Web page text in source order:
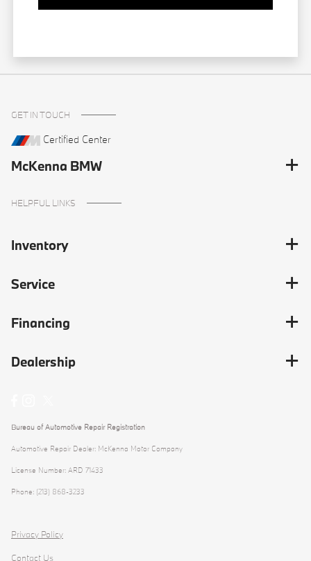
GET IN TOUCH
Certified Center
McKenna BMW
HELPFUL LINKS
Inventory
Service
Financing
Dealership
Bureau of Automotive Repair Registration
Automotive Repair Dealer: McKenna Motor Company
License Number: ARD 71433
Phone: (213) 868-3233
Privacy Policy
Contact Us